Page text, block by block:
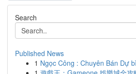
Search
Published News
1 Ngọc Công : Chuyên Bán Dự